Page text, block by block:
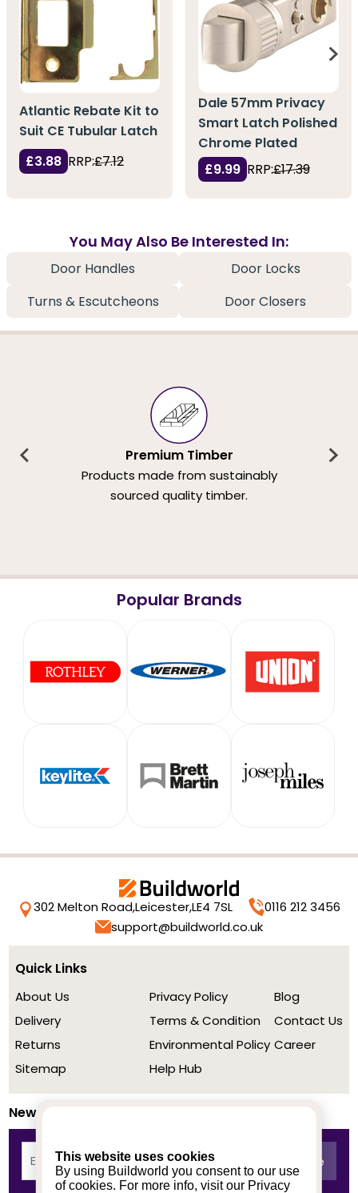
This website uses cookies
By using Buildworld you consent to our use
of cookies. For more info, visit our Privacy
Atlantic Rebate Kit to
Suit CE Tubular Latch
£3.88 RRP:£7.12
Dale 57mm Privacy
Smart Latch Polished
Chrome Plated
£9.99 RRP:£17.39
You May Also Be Interested In:
Door Handles
Door Locks
Turns & Escutcheons
Door Closers
Premium Timber
Products made from sustainably
sourced quality timber.
Popular Brands
302 Melton Road,Leicester,LE4 7SL
0116 212 3456
support@buildworld.co.uk
Quick Links
About Us
Delivery
Returns
Sitemap
Privacy Policy
Terms & Condition
Environmental Policy
Help Hub
Blog
Contact Us
Career
Newsletter